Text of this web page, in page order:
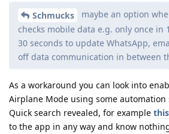
Schmucks
maybe an option
checks mobile data e.g. only once in
30 seconds to update WhatsApp,
off data communication in between
As a workaround you can look into
Airplane Mode using some automation
Quick search revealed, for example
to the app in any way and know